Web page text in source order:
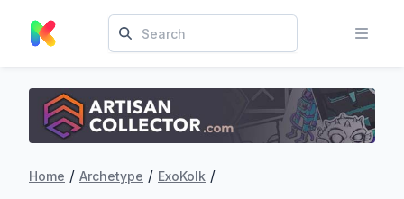
Home / Archetype / ExoKolk /